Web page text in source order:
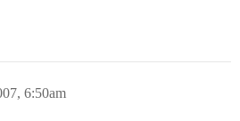
6:50am